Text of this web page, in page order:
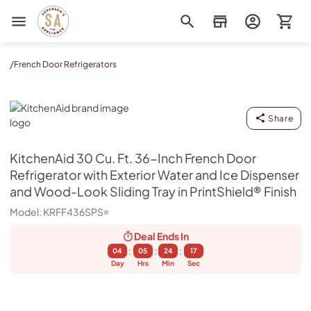
Sorenson's Appliance & TV
/French Door Refrigerators
KitchenAid
Share
KitchenAid 30 Cu. Ft. 36-Inch French Door
Refrigerator with Exterior Water and Ice Dispenser
and Wood-Look Sliding Tray in PrintShield® Finish
Model: KRFF436SPS
Deal EndsIn
04
Day
:
05
Hrs
:
24
Min
:
17
Sec